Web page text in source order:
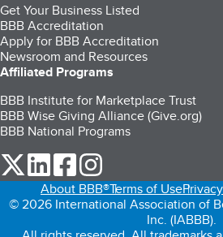
Get Your Business Listed
BBB Accreditation
Apply for BBB Accreditation
Newsroom and Resources
Affiliated Programs
BBB Institute for Marketplace Trust
BBB Wise Giving Alliance (Give.org)
BBB National Programs
our Twitter (opens in a new tab)
our LinkedIn (opens in a new
our Facebook (opens in a
About BBB®Terms of Use
© 2026 International Association of
Inc. (IABBB).